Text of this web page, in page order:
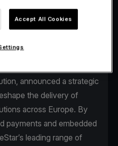
in Europe for
announced a strategic
the delivery of
across Europe. By
payments and embedded
leading range of
Accept All Cookies